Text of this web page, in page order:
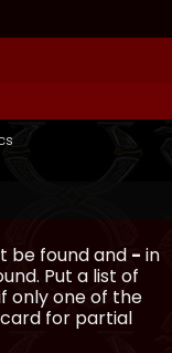
be found and - in
Put a list of
only one of the
for partial